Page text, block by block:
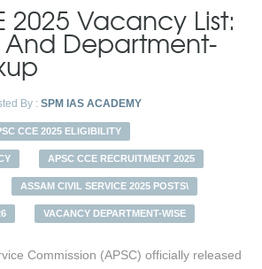
2025 Vacancy List:
And Department-
By : SPM IAS ACADEMY
CCE 2025 ELIGIBILITY
APSC CCE RECRUITMENT 2025
ASSAM CIVIL SERVICE 2025 POSTS\
VACANCY DEPARTMENT-WISE
Commission (APSC) officially released